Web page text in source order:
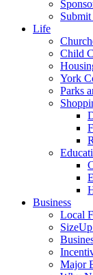
Life
Child
York
Parks
Business
Local
Major